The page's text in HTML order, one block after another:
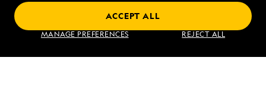
MANAGE PREFERENCES REJECT ALL
ACCEPT ALL
VIEW ITINERARY